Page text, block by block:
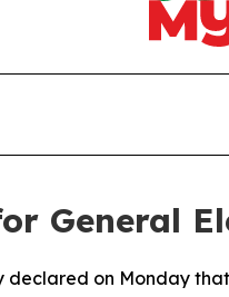
General
declared on Monday